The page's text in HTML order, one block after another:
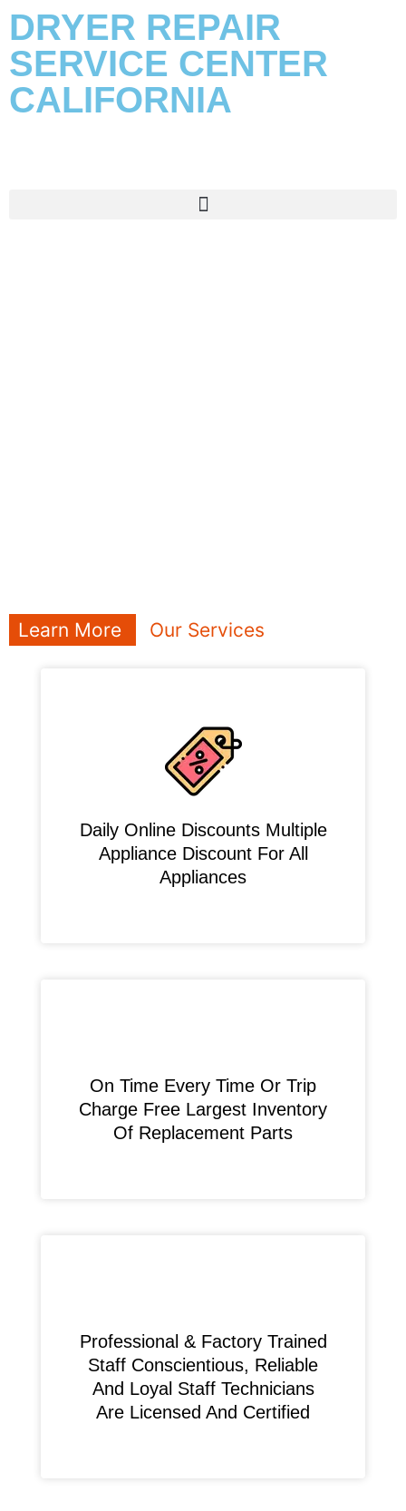
DRYER REPAIR
SERVICE CENTER
CALIFORNIA
Learn More Our Services
​Daily Online Discounts Multiple
Appliance Discount For All
Appliances
On Time Every Time Or Trip
Charge Free Largest Inventory
Of Replacement Parts
Professional & Factory Trained
Staff Conscientious, Reliable
And Loyal Staff Technicians
Are Licensed And Certified